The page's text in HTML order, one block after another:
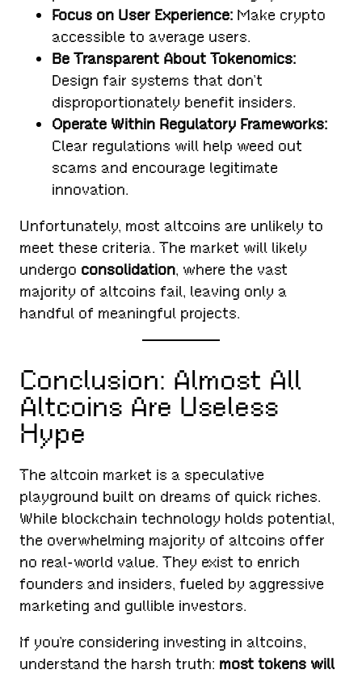
Focus on User Experience: Make crypto
accessible to average users.
Be Transparent About Tokenomics:
Design fair systems that don’t
disproportionately benefit insiders.
Operate Within Regulatory Frameworks:
Clear regulations will help weed out
scams and encourage legitimate
innovation.
Unfortunately, most altcoins are unlikely to
meet these criteria. The market will likely
undergo consolidation, where the vast
majority of altcoins fail, leaving only a
handful of meaningful projects.
Conclusion: Almost All
Altcoins Are Useless
Hype
The altcoin market is a speculative
playground built on dreams of quick riches.
While blockchain technology holds potential,
the overwhelming majority of altcoins offer
no real-world value. They exist to enrich
founders and insiders, fueled by aggressive
marketing and gullible investors.
If you’re considering investing in altcoins,
understand the harsh truth: most tokens will